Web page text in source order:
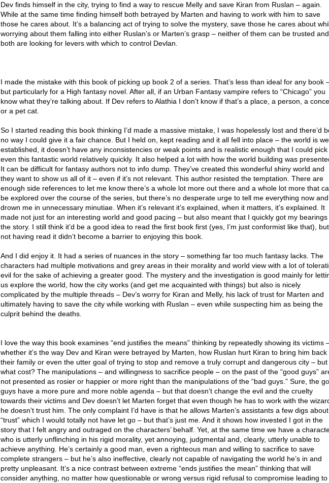
Dev finds himself in the city, trying to find a way to rescue Melly and save Kiran from Ruslan – again.
While at the same time finding himself both betrayed by Marten and having to work with him to save
those he cares about. It’s a balancing act of trying to solve the mystery, save those he cares about
worrying about them falling into either Ruslan’s or Marten’s grasp – neither of them can be trusted and
both are looking for levers with which to control Devlan.
I made the mistake with this book of picking up book 2 of a series. That’s less than ideal for any book
but particularly for a High fantasy novel. After all, if an Urban Fantasy vampire refers to “Chicago” you
know what they’re talking about. If Dev refers to Alathia I don’t know if that’s a place, a person, a
or a pet cat.
So I started reading this book thinking I’d made a massive mistake, I was hopelessly lost and there’d
no way I could give it a fair chance. But I held on, kept reading and it all fell into place – the world is
established, it doesn’t have any inconsistencies or weak points and is realistic enough that I could
even this fantastic world relatively quickly. It also helped a lot with how the world building was
It can be difficult for fantasy authors not to info dump. They’ve created this wonderful shiny world and
they want to show us all of it – even if it’s not relevant. This author resisted the temptation. There are
enough side references to let me know there’s a whole lot more out there and a whole lot more that
be explored over the course of the series, but there’s no desperate urge to tell me everything now and
drown me in unnecessary minutiae. When it’s relevant it’s explained, when it matters, it’s explained. It
made not just for an interesting world and good pacing – but also meant that I quickly got my bearings
the story. I still think it’d be a good idea to read the first book first (yes, I’m just conformist like that), but
not having read it didn’t become a barrier to enjoying this book.
And I did enjoy it. It had a series of nuances in the story – something far too much fantasy lacks. The
characters had multiple motivations and grey areas in their morality and world view with a lot of
evil for the sake of achieving a greater good. The mystery and the investigation is good mainly for
us explore the world, how the city works (and get me acquainted with things) but also is nicely
complicated by the multiple threads – Dev’s worry for Kiran and Melly, his lack of trust for Marten and
ultimately having to save the city while working with Ruslan – even while suspecting him as being the
culprit behind the deaths.
I love the way this book examines “end justifies the means” thinking by repeatedly showing its victims
whether it’s the way Dev and Kiran were betrayed by Marten, how Ruslan hurt Kiran to bring him back
their family or even the utter goal of trying to stop and remove a truly corrupt and dangerous city – but
what cost? The manipulations – and willingness to sacrifice people – on the past of the “good guys”
not presented as rosier or happier or more right than the manipulations of the “bad guys.” Sure, the
guys have a more pure and more noble agenda – but that doesn’t change the evil and the cruelty
towards their victims and Dev doesn’t let Marten forget that even though he has to work with the
he doesn’t trust him. The only complaint I’d have is that he allows Marten’s assistants a few digs about
“trust” which I would totally not have let go – but that’s just me. And it shows how invested I got in the
story that I felt angry and outraged on the characters’ behalf. Yet, at the same time we have a
who is utterly unflinching in his rigid morality, yet annoying, judgmental and, clearly, utterly unable to
achieve anything. He’s certainly a good man, even a righteous man and willing to sacrifice to save
complete strangers – but he’s also ineffective, clearly not capable of navigating the world he’s in and
pretty unpleasant. It’s a nice contrast between extreme “ends justifies the mean” thinking that will
consider anything, no matter how questionable or wrong versus rigid refusal to compromise leading to